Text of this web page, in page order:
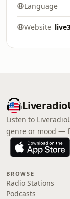
Language
Website
Listen to
genre or mood —
BROWSE
Radio Stations
Podcasts